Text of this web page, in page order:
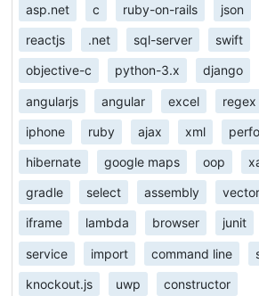
asp.net c ruby-on-rails json
reactjs .net sql-server swift
objective-c python-3.x django
angularjs angular excel regex
iphone ruby ajax xml
hibernate google maps oop
gradle select assembly vector
iframe lambda browser junit
service import command line
knockout.js uwp constructor